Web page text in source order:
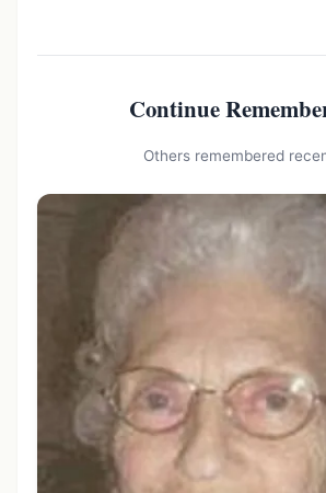
Continue
Others remembered